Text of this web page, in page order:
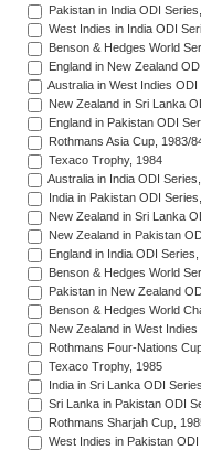
Pakistan in India ODI
West Indies in India ODI
Benson & Hedges World
England in New Zealand
Australia in West Indies
New Zealand in Sri Lanka
England in Pakistan ODI
Rothmans Asia Cup, 1983/
Texaco Trophy, 1984
Australia in India ODI
India in Pakistan ODI
New Zealand in Sri Lanka
New Zealand in Pakistan
England in India ODI
Benson & Hedges World
Pakistan in New Zealand
Benson & Hedges World
New Zealand in West
Rothmans Four-Nations
Texaco Trophy, 1985
India in Sri Lanka ODI
Sri Lanka in Pakistan ODI
Rothmans Sharjah Cup,
West Indies in Pakistan